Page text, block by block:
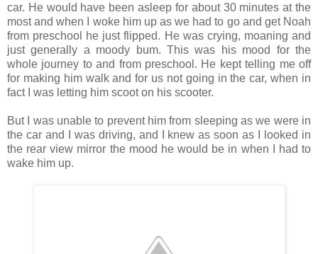
car. He would have been asleep for about 30 minutes at the
most and when I woke him up as we had to go and get Noah
from preschool he just flipped. He was crying, moaning and
just generally a moody bum. This was his mood for the
whole journey to and from preschool. He kept telling me off
for making him walk and for us not going in the car, when in
fact I was letting him scoot on his scooter.
But I was unable to prevent him from sleeping as we were in
the car and I was driving, and I knew as soon as I looked in
the rear view mirror the mood he would be in when I had to
wake him up.